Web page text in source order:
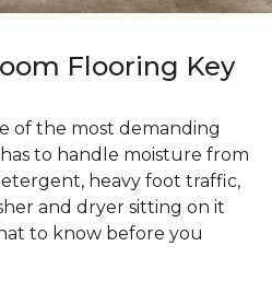
Flooring Key
of the most demanding
to handle moisture from
heavy foot traffic,
and dryer sitting on it
to know before you